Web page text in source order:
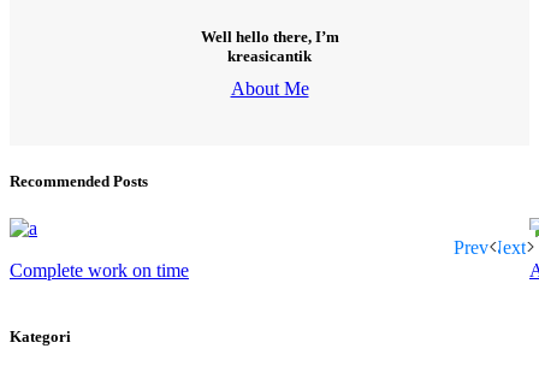
Well hello there, I’m
kreasicantik
About Me
Recommended Posts
Complete work on time
Next
Prev
Kategori